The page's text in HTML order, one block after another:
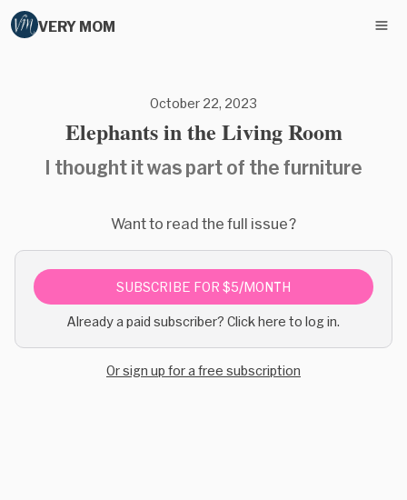
VERY MOM
October 22, 2023
Elephants in the Living Room
I thought it was part of the furniture
Want to read the full issue?
SUBSCRIBE FOR $5/MONTH
Already a paid subscriber? Click here to log in.
Or sign up for a free subscription